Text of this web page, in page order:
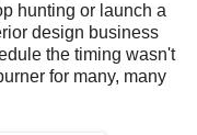
hunting or launch a
design business
the timing wasn't
for many, many